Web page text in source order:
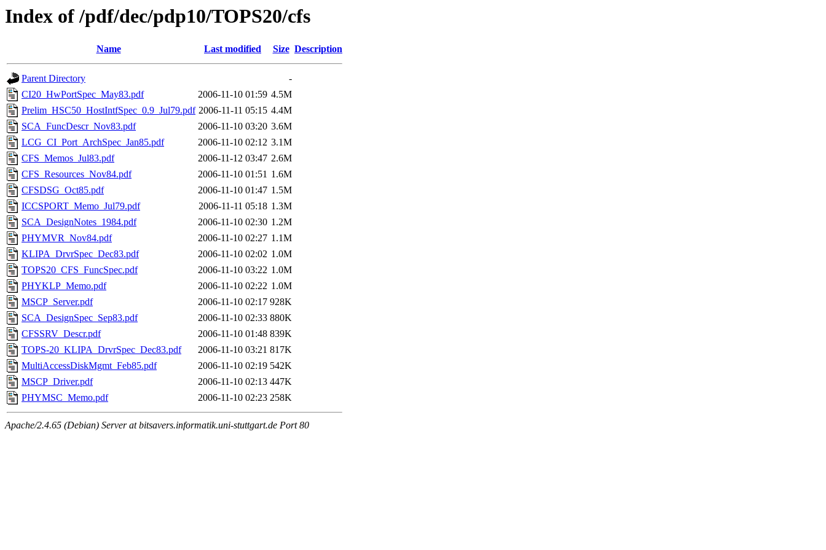
Index of /pdf/dec/pdp10/TOPS20/cfs
Name Last modified Size Description
Parent Directory
-
CI20_HwPortSpec_May83.pdf
2006-11-10 01:59 4.5M
Prelim_HSC50_HostIntfSpec_0.9_Jul79.pdf 2006-11-11 05:15 4.4M
SCA_FuncDescr_Nov83.pdf
2006-11-10 03:20 3.6M
LCG_CI_Port_ArchSpec_Jan85.pdf
2006-11-10 02:12 3.1M
CFS_Memos_Jul83.pdf
2006-11-12 03:47 2.6M
CFS_Resources_Nov84.pdf
2006-11-10 01:51 1.6M
CFSDSG_Oct85.pdf
2006-11-10 01:47 1.5M
ICCSPORT_Memo_Jul79.pdf
2006-11-11 05:18 1.3M
SCA_DesignNotes_1984.pdf
2006-11-10 02:30 1.2M
PHYMVR_Nov84.pdf
2006-11-10 02:27 1.1M
KLIPA_DrvrSpec_Dec83.pdf
2006-11-10 02:02 1.0M
TOPS20_CFS_FuncSpec.pdf
2006-11-10 03:22 1.0M
PHYKLP_Memo.pdf
2006-11-10 02:22 1.0M
MSCP_Server.pdf
2006-11-10 02:17 928K
SCA_DesignSpec_Sep83.pdf
2006-11-10 02:33 880K
CFSSRV_Descr.pdf
2006-11-10 01:48 839K
TOPS-20_KLIPA_DrvrSpec_Dec83.pdf
2006-11-10 03:21 817K
MultiAccessDiskMgmt_Feb85.pdf
2006-11-10 02:19 542K
MSCP_Driver.pdf
2006-11-10 02:13 447K
PHYMSC_Memo.pdf
2006-11-10 02:23 258K
Apache/2.4.65 (Debian) Server at bitsavers.informatik.uni-stuttgart.de Port 80